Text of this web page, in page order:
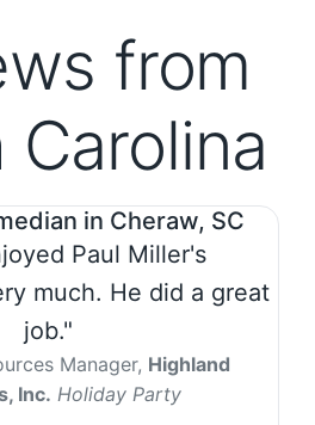
from
Carolina
in Cheraw, SC
Paul Miller's
much. He did a great
job."
Manager, Highland
Inc. Holiday Party